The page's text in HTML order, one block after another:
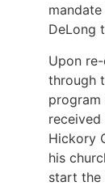
DeLong
Upon
through
program
Hickory
his
start the